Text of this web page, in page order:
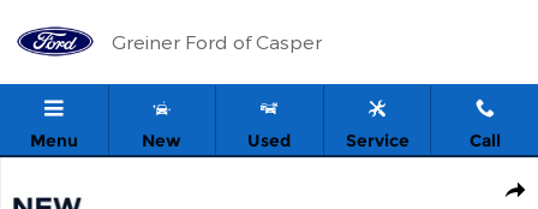
Greiner Ford of Casper
Menu New Used Service Call